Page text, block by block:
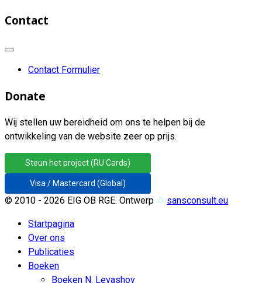
Contact
Contact Formulier
Donate
Wij stellen uw bereidheid om ons te helpen bij de
ontwikkeling van de website zeer op prijs.
Steun het project (RU Cards)
Visa / Mastercard (Global)
© 2010 - 2026 EIG OB RGE. Ontwerp ♲ sansconsult.eu
Startpagina
Over ons
Publicaties
Boeken
Boeken N. Levashov